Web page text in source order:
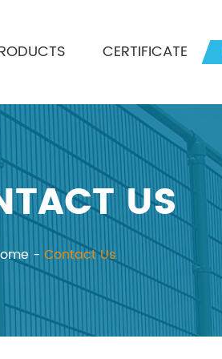
CERTIFICATE
US
- Contact Us